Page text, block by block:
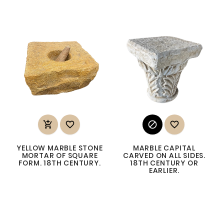
 
YELLOW MARBLE STONE
MORTAR OF SQUARE
FORM. 18TH CENTURY.
 
MARBLE CAPITAL
CARVED ON ALL SIDES.
18TH CENTURY OR
EARLIER.